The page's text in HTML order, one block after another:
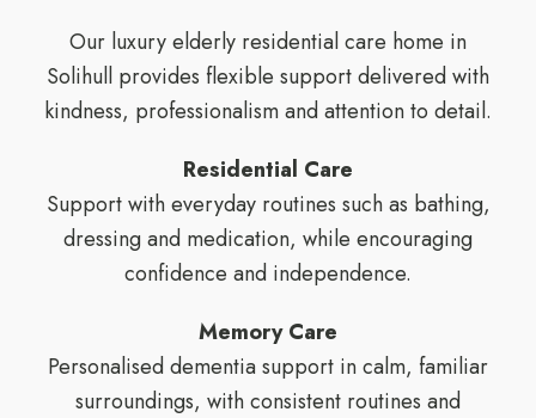
Our luxury elderly residential care home in
Solihull provides flexible support delivered with
kindness, professionalism and attention to detail.
Residential Care
Support with everyday routines such as bathing,
dressing and medication, while encouraging
confidence and independence.
Memory Care
Personalised dementia support in calm, familiar
surroundings, with consistent routines and